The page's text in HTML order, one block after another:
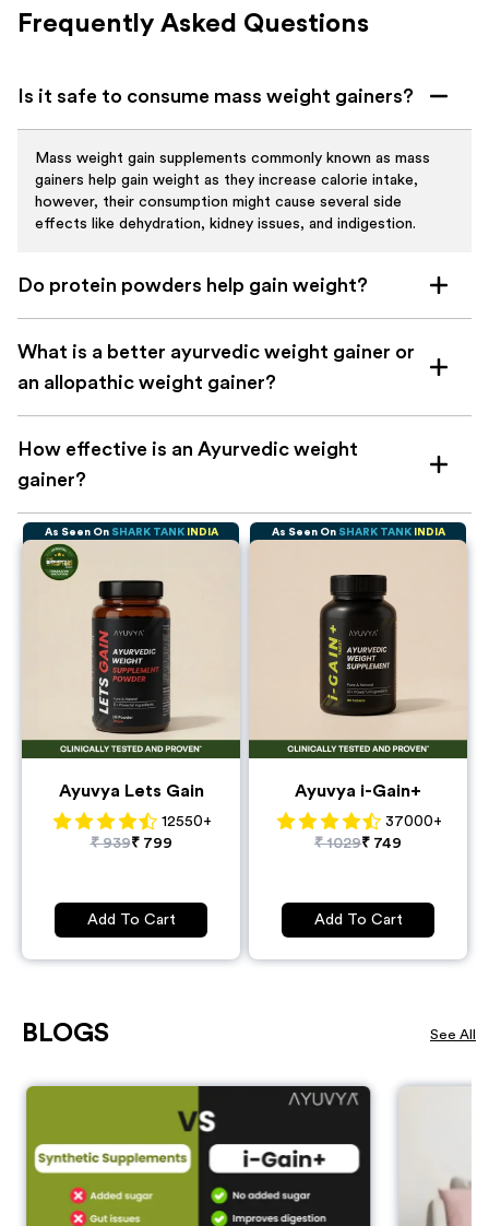
Frequently Asked Questions
Is it safe to consume mass weight gainers?
Mass weight gain supplements commonly known as mass
gainers help gain weight as they increase calorie intake,
however, their consumption might cause several side
effects like dehydration, kidney issues, and indigestion.
Do protein powders help gain weight?
helps build muscles and can also help in gaining weight. It’s
advised to maintain a high-calorie diet and do daily exercises
to gain maximum benefits.
What is a better ayurvedic weight gainer or
an allopathic weight gainer?
fast benefits but they fail to ensure long-term health, on
the other hand, ayurvedic weight gainer gives more holistic
better option for gaining weight.
How effective is an Ayurvedic weight
gainer?
Ayurvedic weight gain supplements are very effective. They
boost our digestion, metabolism, and appetite which
promotes healthy weight gain.
As Seen On SHARK TANK INDIA
Ayuvya Lets Gain
12550+
₹939₹ 799
Add To Cart
As Seen On SHARK TANK INDIA
Ayuvya i-Gain+
37000+
₹1029₹ 749
Add To Cart
BLOGS See All